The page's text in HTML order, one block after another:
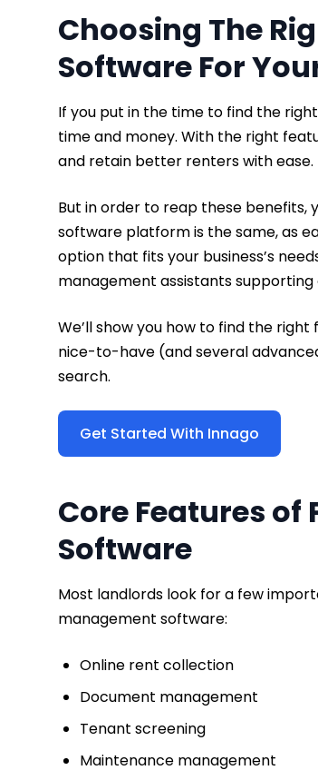
Choosing The
Software For
If you put in the time to find the
time and money. With the right
and retain better renters with ease.
But in order to reap these
software platform is the same, as
option that fits your business’s
management assistants
We’ll show you how to find the
nice-to-have (and several
search.
Get Started With Innago
Core Features
Software
Most landlords look for a few
management software:
Online rent collection
​Document management
Tenant screening
Maintenance management